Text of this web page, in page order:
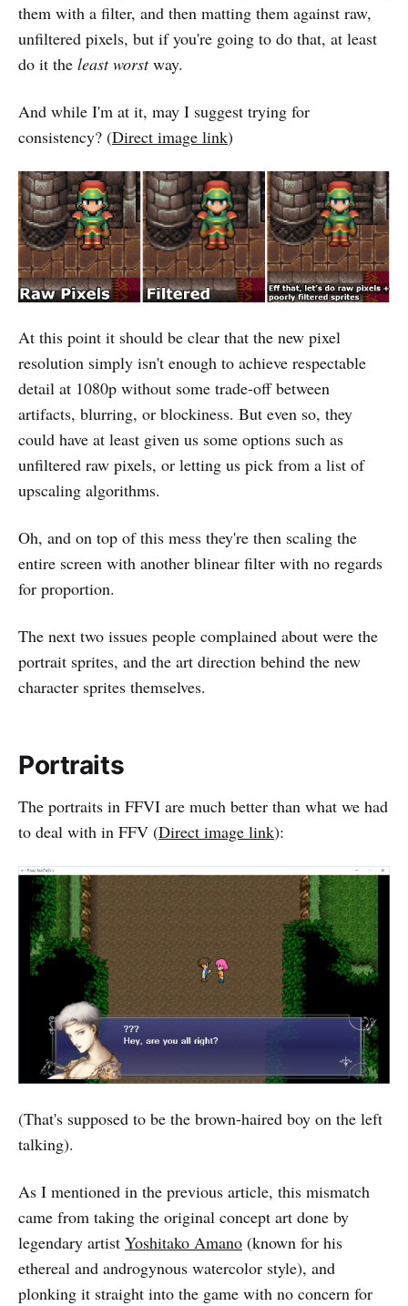
them with a filter, and then matting them against raw,
unfiltered pixels, but if you're going to do that, at least
do it the least worstway.
And while I'm at it, may I suggest trying for
consistency? (Direct image link)
At this point it should be clear that the new pixel
resolution simply isn't enough to achieve respectable
detail at 1080p without some trade-off between
artifacts, blurring, or blockiness. But even so, they
could have at least given us some options such as
unfiltered raw pixels, or letting us pick from a list of
upscaling algorithms.
Oh, and on top of this mess they're then scaling the
entire screen with another blinear filter with no regards
for proportion.
The next two issues people complained about were the
portrait sprites, and the art direction behind the new
character sprites themselves.
Portraits
The portraits in FFVI are much better than what we had
to deal with in FFV (Direct image link):
(That's supposed to be the brown-haired boy on the left
talking).
As I mentioned in the previous article, this mismatch
came from taking the original concept art done by
legendary artist Yoshitako Amano (known for his
ethereal and androgynous watercolor style), and
plonking it straight into the game with no concern for